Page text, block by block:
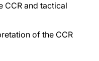
CCR and tactical
of the CCR